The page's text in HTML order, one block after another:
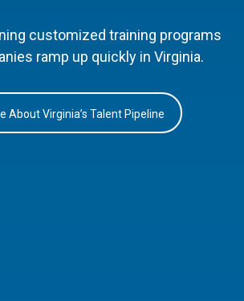
customized training programs
ramp up quickly in Virginia.
About Virginia’s Talent Pipeline